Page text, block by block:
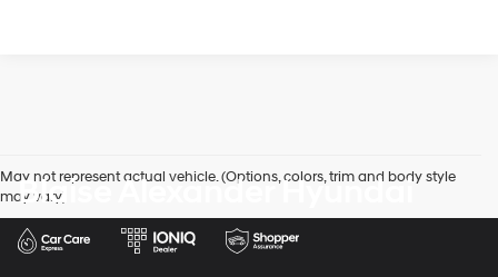
May not represent actual vehicle. (Options, colors, trim and body style
may vary)
Blaise Alexander Hyundai